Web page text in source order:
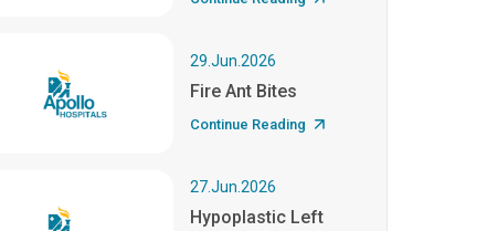
29.Jun.2026
Fire Ant Bites
Continue Reading
27.Jun.2026
Hypoplastic Left